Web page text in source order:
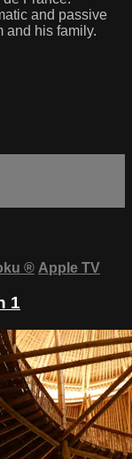
and passive
and his family.
® Apple TV
1